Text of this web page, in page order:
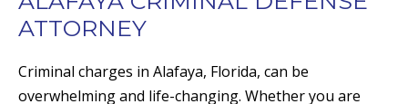
ATTORNEY
Criminal charges in Alafaya, Florida, can be
overwhelming and life-changing. Whether you are